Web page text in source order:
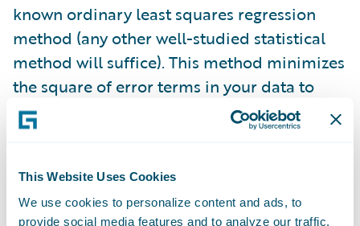
This Website Uses Cookies
We use cookies to personalize content and ads, to
provide social media features and to analyze our traffic.
known ordinary least squares regression
method (any other well-studied statistical
method will suffice). This method minimizes
the square of error terms in your data to
give you a regression line. Anyone who fits
data should know this. For those who answer
changes if they want to do something like
minimize the cube of errors. This kind of